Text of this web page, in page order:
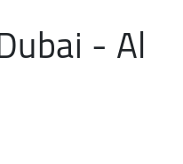
- Al